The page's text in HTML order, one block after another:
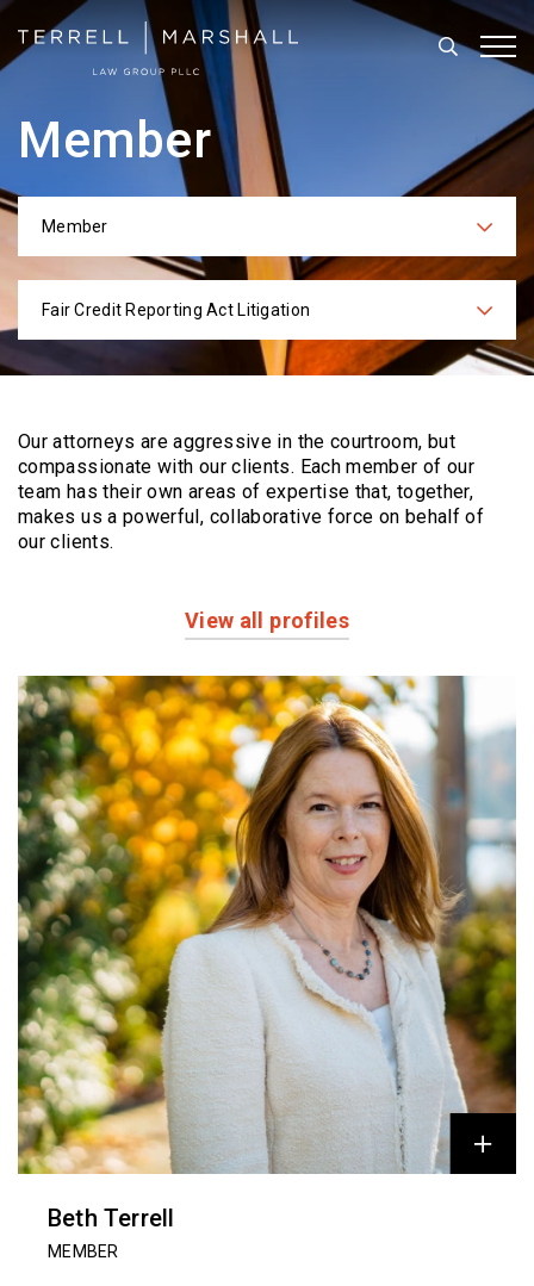
Search
Member
Categories
Member
Practices
Fair Credit Reporting Act Litigation
Our attorneys are aggressive in the courtroom, but
compassionate with our clients. Eachmember of our
team has their own areas of expertise that, together,
makes us a powerful, collaborative force on behalf of
our clients.
View all profiles
Profiles
Beth Terrell
MEMBER